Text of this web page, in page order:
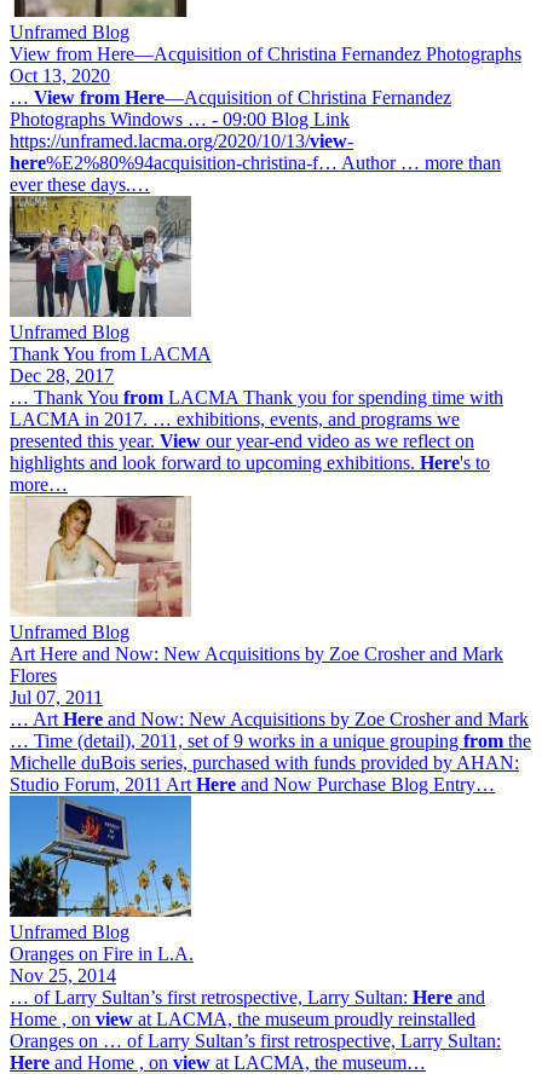
Unframed Blog
View from Here—Acquisition of Christina Fernandez Photographs
Oct 13, 2020
… View from Here—Acquisition of Christina Fernandez
Photographs Windows … - 09:00 Blog Link
https://unframed.lacma.org/2020/10/13/view-
here%E2%80%94acquisition-christina-f… Author … more than
ever these days.…
Unframed Blog
Thank You from LACMA
Dec 28, 2017
… Thank You from LACMA Thank you for spending time with
LACMA in 2017. … exhibitions, events, and programs we
presented this year. View our year-end video as we reflect on
highlights and look forward to upcoming exhibitions. Here's to
more…
Unframed Blog
Art Here and Now: New Acquisitions by Zoe Crosher and Mark
Flores
Jul 07, 2011
… Art Here and Now: New Acquisitions by Zoe Crosher and Mark
… Time (detail), 2011, set of 9 works in a unique grouping from the
Michelle duBois series, purchased with funds provided by AHAN:
Studio Forum, 2011 Art Here and Now Purchase Blog Entry…
Unframed Blog
Oranges on Fire in L.A.
Nov 25, 2014
… of Larry Sultan’s first retrospective, Larry Sultan: Here and
Home , on view at LACMA, the museum proudly reinstalled
Oranges on … of Larry Sultan’s first retrospective, Larry Sultan:
Here and Home , on view at LACMA, the museum…